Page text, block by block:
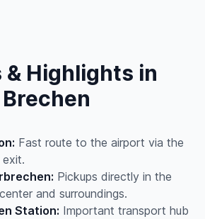
& Highlights in
Brechen
Fast route to the airport via the
exit.
Pickups directly in the
and surroundings.
Station: Important transport hub